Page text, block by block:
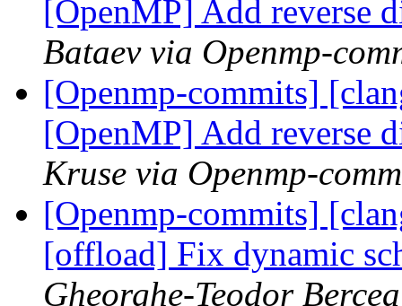
[OpenMP] Add reverse
Bataev via Openmp-
[Openmp-commits]
[OpenMP] Add reverse
Kruse via Openmp-
[Openmp-commits]
[offload] Fix dynamic
Gheorghe-Teodor